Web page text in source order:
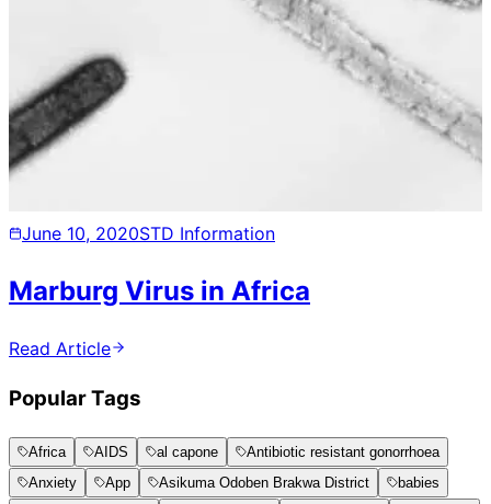
June 10, 2020STD Information
Marburg Virus in Africa
Read Article
Popular Tags
Africa AIDS al capone
Antibiotic resistant gonorrhoea
Anxiety
App Asikuma Odoben Brakwa District
babies